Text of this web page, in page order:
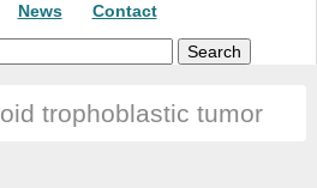
News Contact
trophoblastic tumor